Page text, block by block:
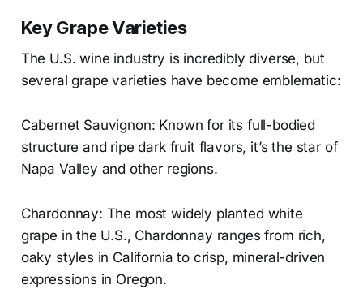
Key Grape Varieties
The U.S. wine industry is incredibly diverse, but
several grape varieties have become emblematic:
Cabernet Sauvignon: Known for its full-bodied
structure and ripe dark fruit flavors, it’s the star of
Napa Valley and other regions.
Chardonnay: The most widely planted white
grape in the U.S., Chardonnay ranges from rich,
oaky styles in California to crisp, mineral-driven
expressions in Oregon.